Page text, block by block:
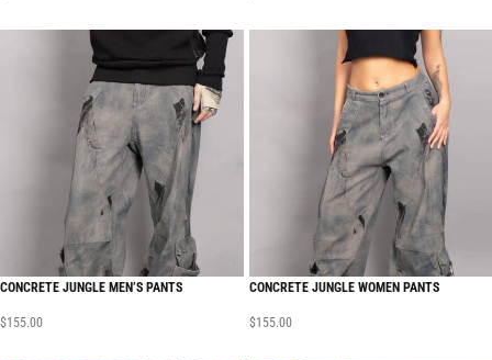
CONCRETE JUNGLE MEN’S PANTS
$155.00
CONCRETE JUNGLE WOMEN PANTS
$155.00